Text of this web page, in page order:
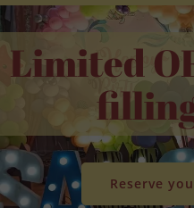
Limited
Reserve